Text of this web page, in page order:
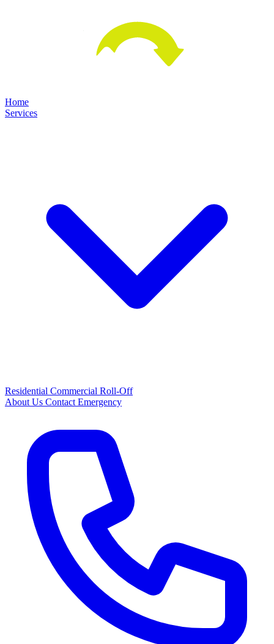
Home
Services
Residential Commercial Roll-Off
About Us Contact Emergency